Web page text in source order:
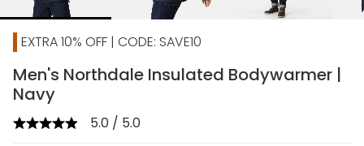
EXTRA 10% OFF | CODE: SAVE10
Men's Northdale Insulated Bodywarmer |
Navy
5.0 / 5.0